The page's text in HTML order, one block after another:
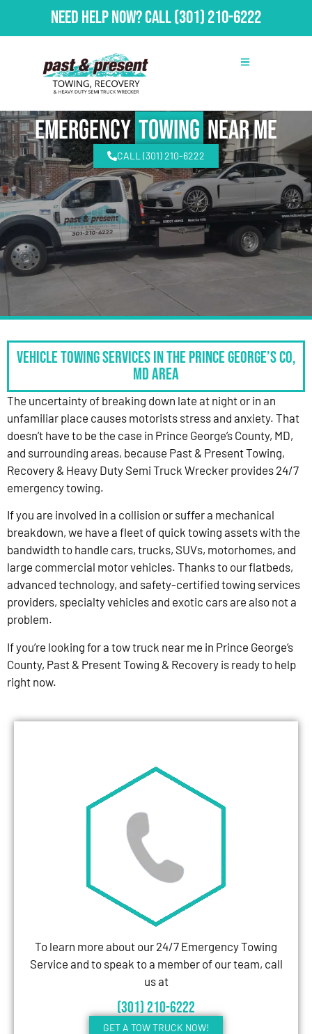
Need Help Now?Call(301) 210-6222
emergencyTowingNear Me
CALL (301) 210-6222
Vehicle Towing Services in the Prince George’s Co,
MD Area
The uncertainty of breaking down late at night or in an
unfamiliar place causes motorists stress and anxiety. That
doesn’t have to be the case in Prince George’s County, MD,
and surrounding areas, because Past & Present Towing,
Recovery & Heavy Duty Semi Truck Wrecker provides 24/7
emergency towing.
If you are involved in a collision or suffer a mechanical
breakdown, we have a fleet of quick towing assets with the
bandwidth to handle cars, trucks, SUVs, motorhomes, and
large commercial motor vehicles. Thanks to our flatbeds,
advanced technology, and safety-certified towing services
providers, specialty vehicles and exotic cars are also not a
problem.
If you’re looking for a tow truck near me in Prince George’s
County, Past & Present Towing & Recovery is ready to help
right now.
To learn more about our 24/7 Emergency Towing
Service and to speak to a member of our team, call
us at
(301) 210-6222
GET A TOW TRUCK NOW!